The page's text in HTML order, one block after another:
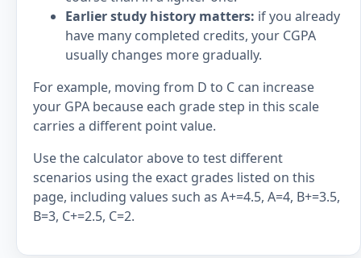
Earlier study history matters: if you already
have many completed credits, your CGPA
usually changes more gradually.
For example, moving from D to C can increase
your GPA because each grade step in this scale
carries a different point value.
Use the calculator above to test different
scenarios using the exact grades listed on this
page, including values such as A+=4.5, A=4, B+=3.5,
B=3, C+=2.5, C=2.